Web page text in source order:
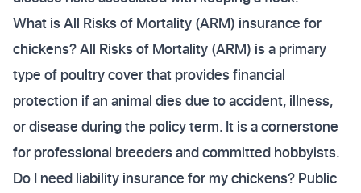
What is All Risks of Mortality (ARM) insurance for
chickens? All Risks of Mortality (ARM) is a primary
type of poultry cover that provides financial
protection if an animal dies due to accident, illness,
or disease during the policy term. It is a cornerstone
for professional breeders and committed hobbyists.
Do I need liability insurance for my chickens? Public